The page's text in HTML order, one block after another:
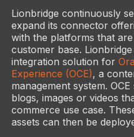
Lionbridge continuously
expand its connector
with the platforms that
customer base.
integration solution for
Experience (OCE), a
management system.
blogs, images or videos
commerce use case.
assets can then be